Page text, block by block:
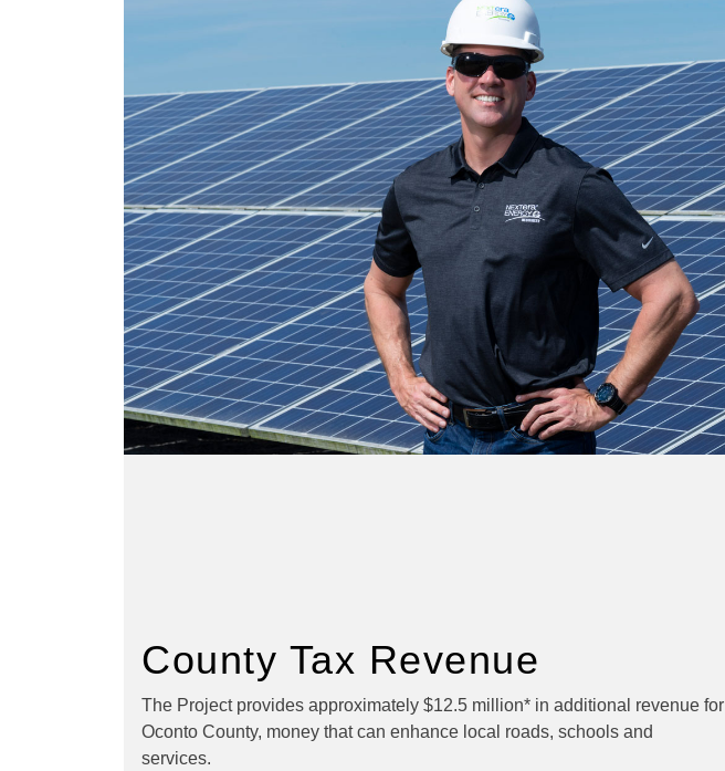
County Tax Revenue
The Project provides approximately $12.5 million* in additional revenue for
Oconto County, money that can enhance local roads, schools and
services.